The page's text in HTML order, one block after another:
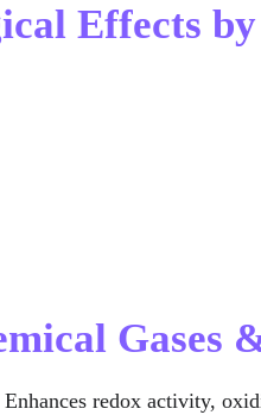
Effects
Gases
redox activity,